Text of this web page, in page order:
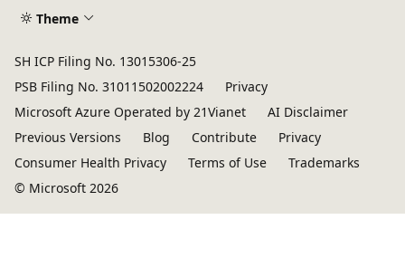
Theme
SH ICP Filing No. 13015306-25
PSB Filing No. 31011502002224
Privacy
Microsoft Azure Operated by 21Vianet
AI Disclaimer
Previous Versions
Blog Contribute
Privacy
Consumer Health Privacy
Terms of Use
Trademarks
© Microsoft 2026